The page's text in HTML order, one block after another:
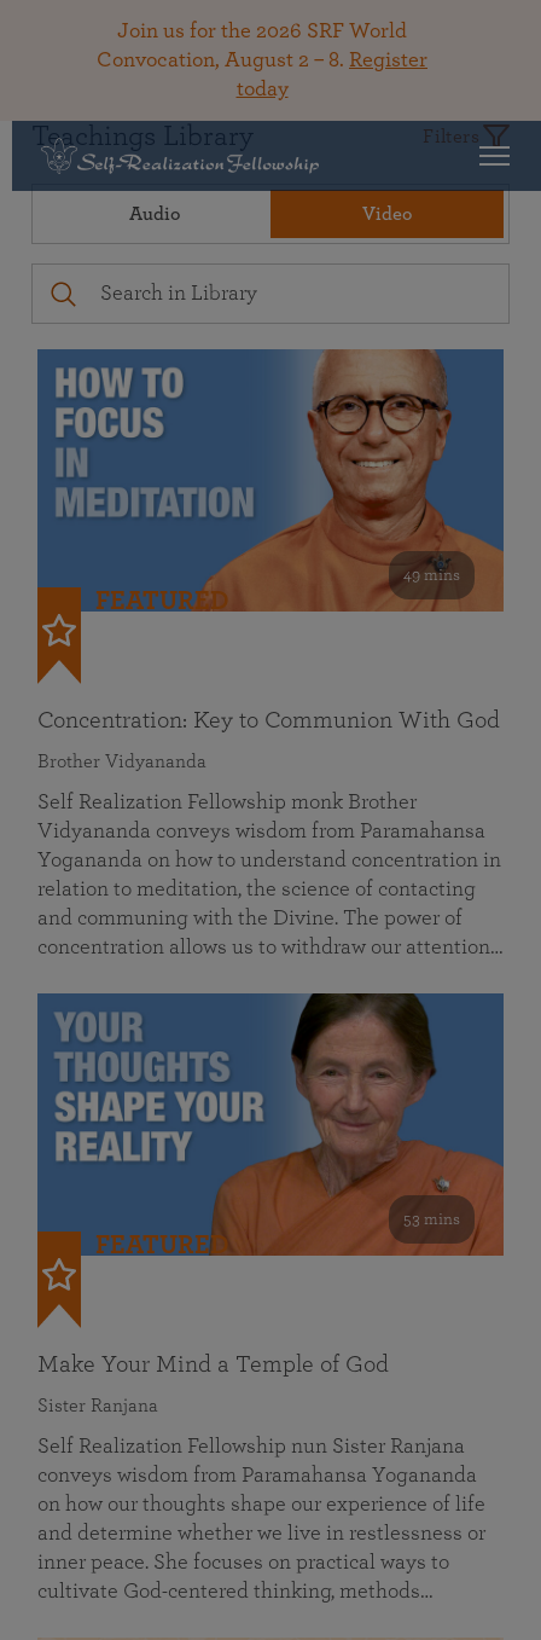
Join us for the 2026 SRF World
Convocation, August 2 – 8. Register
today
Teachings Library Filters
Audio Video
49 mins
FEATURED
Concentration: Key to Communion With God
Brother Vidyananda
Self Realization Fellowship monk Brother
Vidyananda conveys wisdom from Paramahansa
Yogananda on how to understand concentration in
relation to meditation, the science of contacting
and communing with the Divine. The power of
concentration allows us to withdraw our attention…
53 mins
FEATURED
Make Your Mind a Temple of God
Sister Ranjana
Self Realization Fellowship nun Sister Ranjana
conveys wisdom from Paramahansa Yogananda
on how our thoughts shape our experience of life
and determine whether we live in restlessness or
inner peace. She focuses on practical ways to
cultivate God-centered thinking, methods…